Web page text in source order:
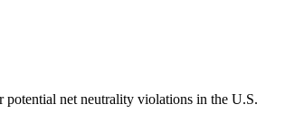
potential net neutrality violations in the U.S.